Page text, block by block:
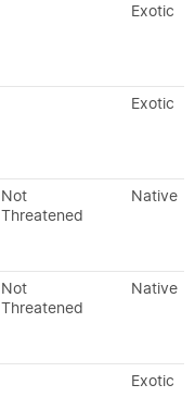
Exotic
Exotic
Not
Threatened
Native
Not
Threatened
Native
Exotic